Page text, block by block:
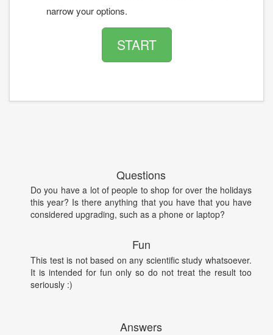
narrow your options.
START
Questions
Do you have a lot of people to shop for over the holidays
this year? Is there anything that you have that you have
considered upgrading, such as a phone or laptop?
Fun
This test is not based on any scientific study whatsoever.
It is intended for fun only so do not treat the result too
seriously :)
Answers